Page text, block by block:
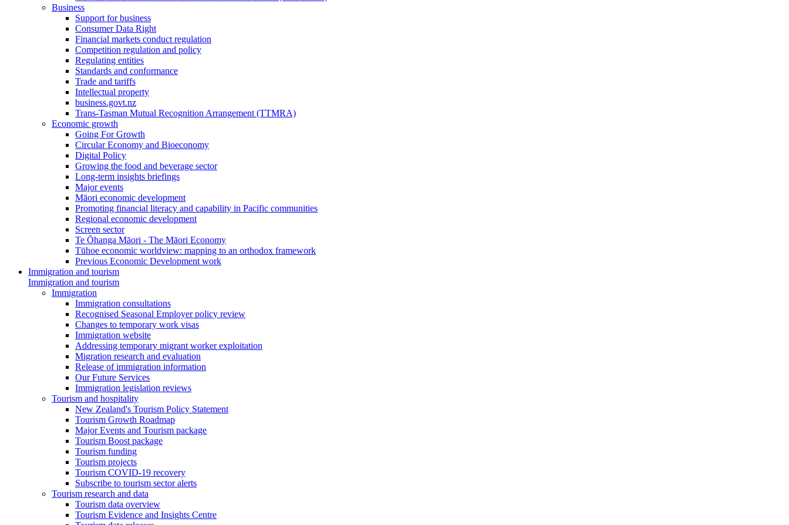
Business
Support for business
Consumer Data Right
Financial markets conduct regulation
Competition regulation and policy
Regulating entities
Standards and conformance
Trade and tariffs
Intellectual property
business.govt.nz
Trans-Tasman Mutual Recognition Arrangement (TTMRA)
Economic growth
Going For Growth
Circular Economy and Bioeconomy
Digital Policy
Growing the food and beverage sector
Long-term insights briefings
Major events
Māori economic development
Promoting financial literacy and capability in Pacific communities
Regional economic development
Screen sector
Te Ōhanga Māori - The Māori Economy
Tūhoe economic worldview: mapping to an orthodox framework
Previous Economic Development work
Immigration and tourism
Immigration and tourism
Immigration
Immigration consultations
Recognised Seasonal Employer policy review
Changes to temporary work visas
Immigration website
Addressing temporary migrant worker exploitation
Migration research and evaluation
Release of immigration information
Our Future Services
Immigration legislation reviews
Tourism and hospitality
New Zealand's Tourism Policy Statement
Tourism Growth Roadmap
Major Events and Tourism package
Tourism Boost package
Tourism funding
Tourism projects
Tourism COVID-19 recovery
Subscribe to tourism sector alerts
Tourism research and data
Tourism data overview
Tourism Evidence and Insights Centre